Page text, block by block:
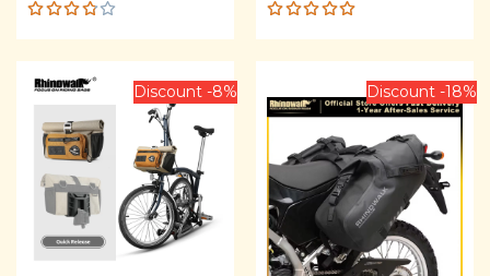
Rated
3.75
out of
5
Rated
4.92out
Discount -8% Discount -18%